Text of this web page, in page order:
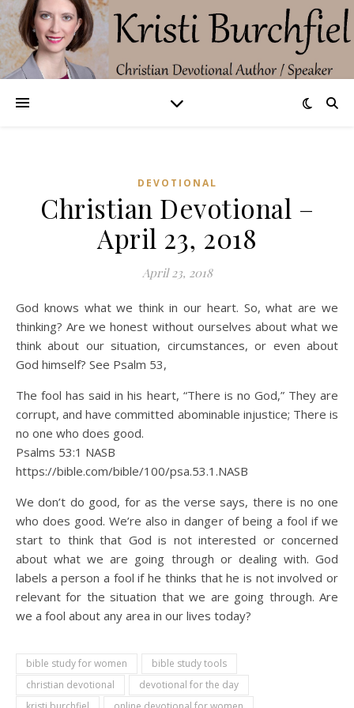
DEVOTIONAL
Christian Devotional –
April 23, 2018
April 23, 2018
God knows what we think in our heart. So, what are we
thinking? Are we honest without ourselves about what we
think about our situation, circumstances, or even about
God himself? See Psalm 53,
The fool has said in his heart, “There is no God,” They are
corrupt, and have committed abominable injustice; There is
no one who does good.
Psalms 53:1 NASB
https://bible.com/bible/100/psa.53.1.NASB
We don’t do good, for as the verse says, there is no one
who does good. We’re also in danger of being a fool if we
start to think that God is not interested or concerned
about what we are going through or dealing with. God
labels a person a fool if he thinks that he is not involved or
relevant for the situation that we are going through. Are
we a fool about any area in our lives today?
bible study for women
bible study tools
christian devotional
devotional for the day